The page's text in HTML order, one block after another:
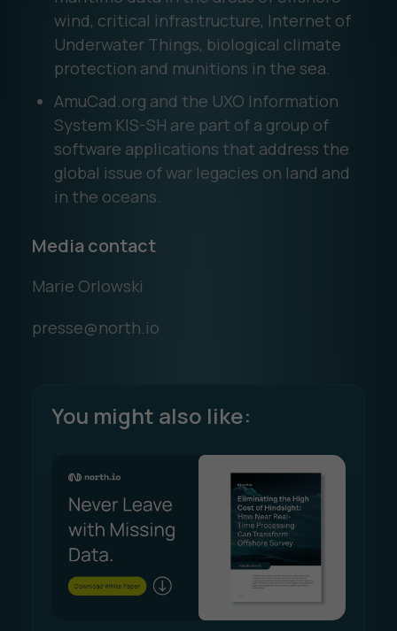
wind, critical infrastructure, Internet of
Underwater Things, biological climate
protection and munitions in the sea.
AmuCad.org and the UXO Information
System KIS-SH are part of a group of
software applications that address the
global issue of war legacies on land and
in the oceans.
Media contact
Marie Orlowski
presse@north.io
You might also like: